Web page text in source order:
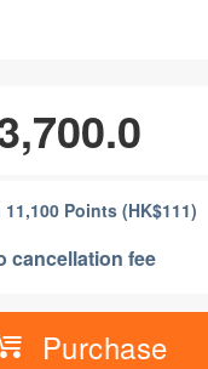
11,100 Points (HK$111)
cancellation fee
Purchase